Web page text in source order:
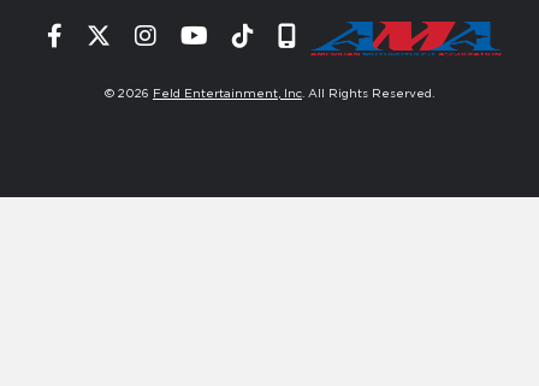
Facebook
TwitterInstagram
YouTube
TiktokSignup
© 2026 Feld Entertainment, Inc . All Rights Reserved.